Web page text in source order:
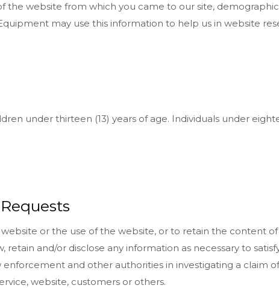
the website from which you came to our site,
may use this information to help us in website
under thirteen (13) years of age. Individuals under
or the use of the website, or to retain the content of
and/or disclose any information as necessary to
and other authorities in investigating a claim of
website, customers or others.